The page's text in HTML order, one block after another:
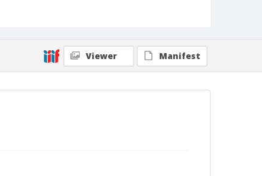
Geographic Subjects
Clovis, California
Viewer Manifest